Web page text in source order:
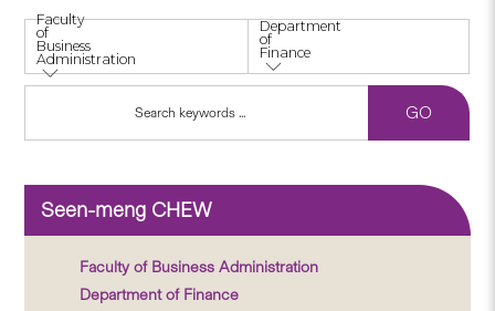
Faculty
of
Business
Administration
Department
of
Finance
Seen-meng CHEW
Faculty of Business Administration
Department of Finance